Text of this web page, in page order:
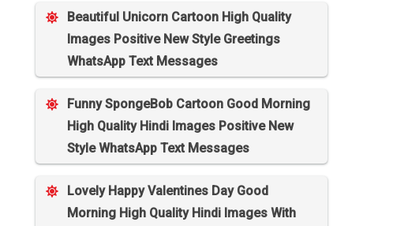
Beautiful Unicorn Cartoon High Quality
Images Positive New Style Greetings
WhatsApp Text Messages
Funny SpongeBob Cartoon Good Morning
High Quality Hindi Images Positive New
Style WhatsApp Text Messages
Lovely Happy Valentines Day Good
Morning High Quality Hindi Images With